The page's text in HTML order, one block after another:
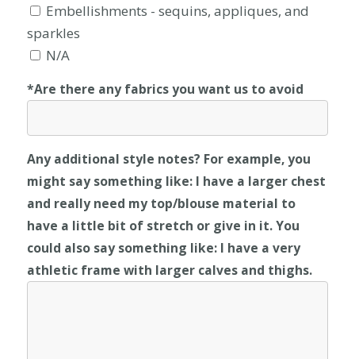
Embellishments - sequins, appliques, and
sparkles
N/A
*Are there any fabrics you want us to avoid
Any additional style notes? For example, you
might say something like: I have a larger chest
and really need my top/blouse material to
have a little bit of stretch or give in it. You
could also say something like: I have a very
athletic frame with larger calves and thighs.